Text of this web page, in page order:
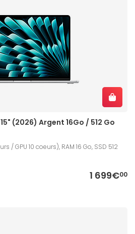
(2026) Argent 16Go / 512 Go
/ GPU 10 coeurs), RAM 16 Go, SSD 512
1 699€00